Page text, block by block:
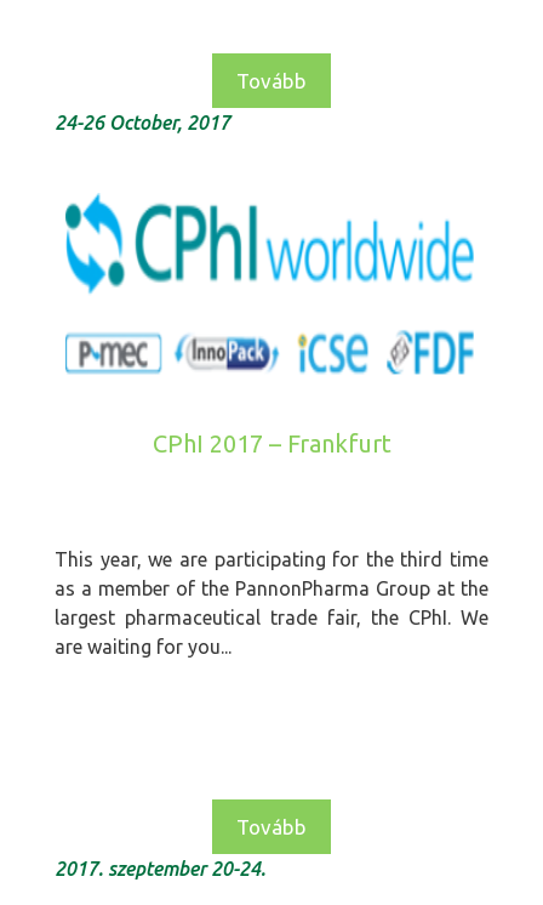
Tovább
24-26 October, 2017
CPhI 2017 – Frankfurt
This year, we are participating for the third time
as a member of the PannonPharma Group at the
largest pharmaceutical trade fair, the CPhI. We
are waiting for you...
Tovább
2017. szeptember 20-24.